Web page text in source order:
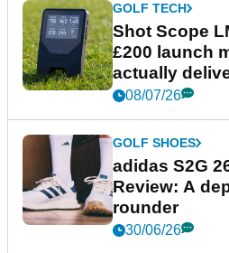
GOLF TECH
Shot Scope
£200 launch
actually
08/07/26
GOLF SHOES
adidas S2G
Review: A
rounder
30/06/26